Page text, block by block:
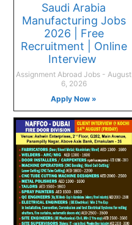
Saudi Arabia
Manufacturing Jobs
2026 | Free
Recruitment | Online
Interview
Assignment Abroad Jobs
August
6, 2026
Apply Now »